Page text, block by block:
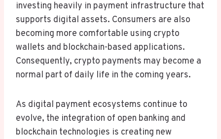
investing heavily in payment infrastructure that
supports digital assets. Consumers are also
becoming more comfortable using crypto
wallets and blockchain-based applications.
Consequently, crypto payments may become a
normal part of daily life in the coming years.
As digital payment ecosystems continue to
evolve, the integration of open banking and
blockchain technologies is creating new